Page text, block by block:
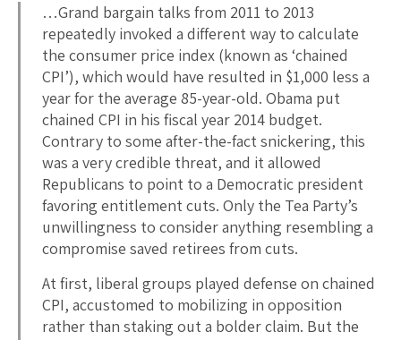
…Grand bargain talks from 2011 to 2013
repeatedly invoked a different way to calculate
the consumer price index (known as ‘chained
CPI’), which would have resulted in $1,000 less a
year for the average 85-year-old. Obama put
chained CPI in his fiscal year 2014 budget.
Contrary to some after-the-fact snickering, this
was a very credible threat, and it allowed
Republicans to point to a Democratic president
favoring entitlement cuts. Only the Tea Party’s
unwillingness to consider anything resembling a
compromise saved retirees from cuts.
At first, liberal groups played defense on chained
CPI, accustomed to mobilizing in opposition
rather than staking out a bolder claim. But the